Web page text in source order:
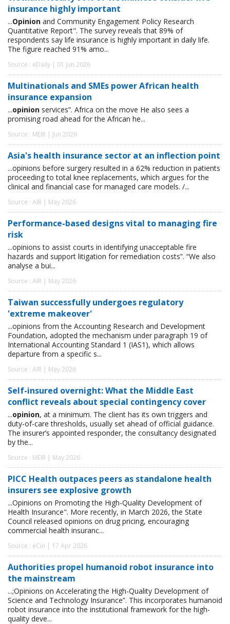
insurance highly important
...Opinion and Community Engagement Policy Research
Quantitative Report". The survey reveals that 89% of
respondents say life insurance is highly important in daily life.
The figure reached 91% amo...
Source : eDaily | 01 Jun 2026
Multinationals and SMEs power African health
insurance expansion
...opinion services”. Africa on the move He also sees a
promising road ahead for the African he...
Source : MEIR | Jun 2026
Asia's health insurance sector at an inflection point
...opinions before surgery resulted in a 62% reduction in patients
proceeding to total knee replacements, which argues for the
clinical and financial case for managed care models. /...
Source : AIR | May 2026
Performance-based designs vital to managing fire
risk
...opinions to assist courts in identifying unacceptable fire
hazards and support litigation for remediation costs”. “We also
analyse a bui...
Source : AIR | May 2026
Taiwan successfully undergoes regulatory
'extreme makeover'
...opinions from the Accounting Research and Development
Foundation, adopted the mechanism under paragraph 19 of
International Accounting Standard 1 (IAS1), which allows
departure from a specific s...
Source : AIR | May 2026
Self-insured overnight: What the Middle East
conflict reveals about special contingency cover
...opinion, at a minimum. The client has its own triggers and
duty-of-care thresholds, usually set ahead of official guidance.
The insurer’s appointed responder, the consultancy designated
by the...
Source : MEIR | May 2026
PICC Health outpaces peers as standalone health
insurers see explosive growth
...Opinions on Promoting the High-Quality Development of
Health Insurance". More recently, in March 2026, the State
Council released opinions on drug pricing, encouraging
commercial health insuranc...
Source : eCin | 17 Apr 2026
Authorities propel humanoid robot insurance into
the mainstream
...;Opinions on Accelerating the High-Quality Development of
Science and Technology Insurance”. This incorporates humanoid
robot insurance into the institutional framework for the high-
quality deve...